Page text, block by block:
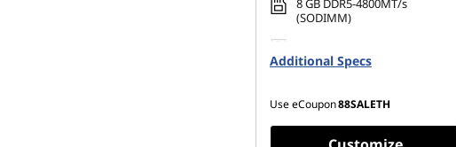
8 GB DDR5-4800MT/s
(SODIMM)
Gen4 TLC Opal
Additional Specs
Use eCoupon88SALETH